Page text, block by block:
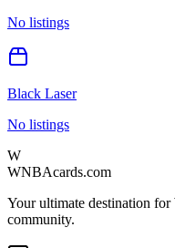
No listings
Black Laser
No listings
W
WNBAcards.com
Your ultimate destination
community.